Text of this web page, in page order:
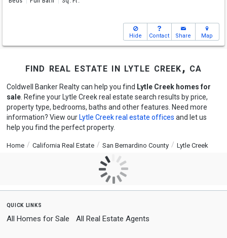
Hide Contact Share Map
find real estate in lytle creek, ca
Coldwell Banker Realty can help you find Lytle Creek homes for
sale. Refine your Lytle Creek real estate search results by price,
property type, bedrooms, baths and other features. Need more
information? View our Lytle Creek real estate offices and let us
help you find the perfect property.
Home California Real Estate San Bernardino County Lytle Creek
quick links
All Homes for Sale All Real Estate Agents